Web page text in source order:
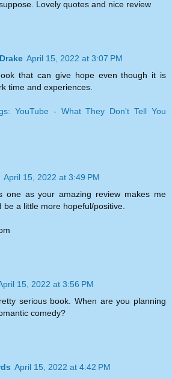
Lovely quotes and nice review
April 15, 2022 at 3:07 PM
that can give hope even though it is
time and experiences.
YouTube - What They Don't Tell You
April 15, 2022 at 3:49 PM
one as your amazing review makes me
be a little more hopeful/positive.
15, 2022 at 3:56 PM
serious book. When are you planning
comedy?
April 15, 2022 at 4:42 PM